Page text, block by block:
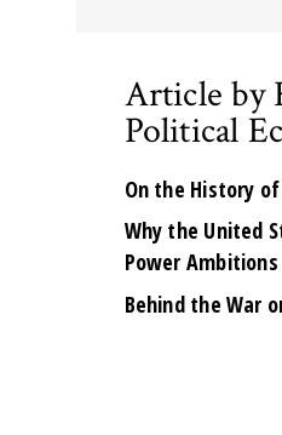
Article by
Political
On the History
Why the United
Power Ambitions
Behind the War